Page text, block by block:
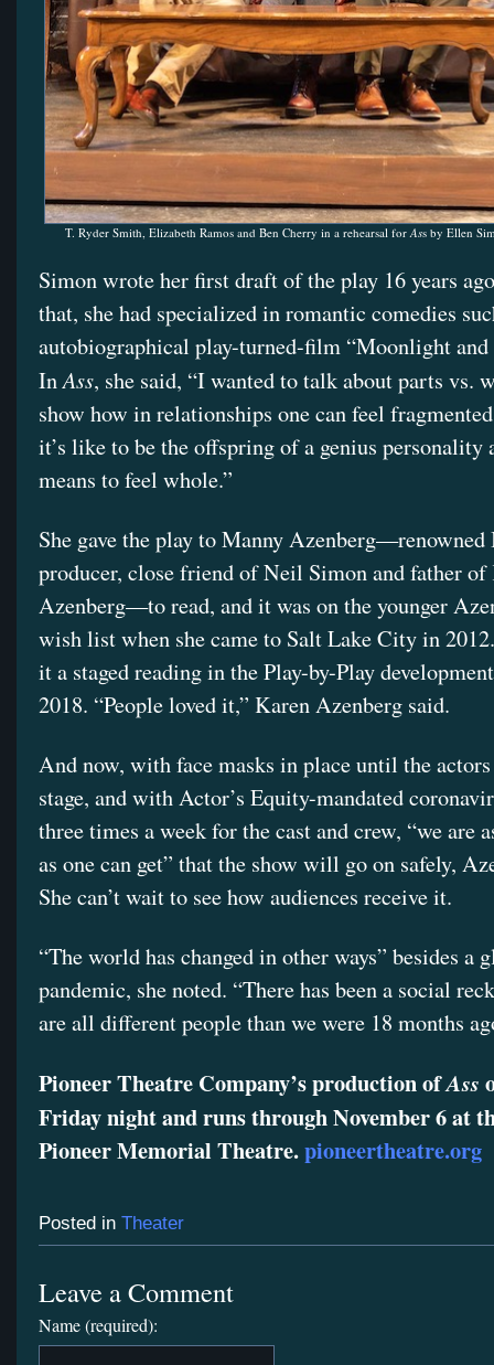
T. Ryder Smith, Elizabeth Ramos and Ben Cherry in a rehearsal forAss by Ellen
Simon wrote her first draft of the play 16 years
that, she had specialized in romantic comedies
autobiographical play-turned-film “Moonlight and
InAss, she said, “I wanted to talk about parts vs.
show how in relationships one can feel
it’s like to be the offspring of a genius personality
means to feel whole.”
She gave the play to Manny Azenberg—renowned
producer, close friend of Neil Simon and father of
Azenberg—to read, and it was on the younger
wish list when she came to Salt Lake City in
it a staged reading in the Play-by-Play
2018. “People loved it,” Karen Azenberg said.
And now, with face masks in place until the
stage, and with Actor’s Equity-mandated
three times a week for the cast and crew, “we are
as one can get” that the show will go on safely,
She can’t wait to see how audiences receive it.
“The world has changed in other ways” besides a
pandemic, she noted. “There has been a social
are all different people than we were 18 months
Pioneer Theatre Company’s production ofAss
Friday night and runs through November 6 at
Pioneer Memorial Theatre.pioneertheatre.org
Posted in Theater
Leave a Comment
Name (required):